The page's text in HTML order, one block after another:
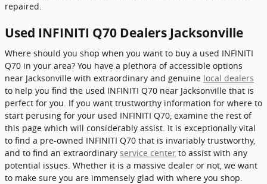
repaired.
Used INFINITI Q70 Dealers Jacksonville
Where should you shop when you want to buy a used INFINITI
Q70 in your area? You have a plethora of accessible options
near Jacksonville with extraordinary and genuine local dealers
to help you find the used INFINITI Q70 near Jacksonville that is
perfect for you. If you want trustworthy information for where to
start perusing for your used INFINITI Q70, examine the rest of
this page which will considerably assist. It is exceptionally vital
to find a pre-owned INFINITI Q70 that is invariably trustworthy,
and to find an extraordinary service center to assist with any
potential issues. Whether it is a massive dealer or not, we want
to make sure you are immensely glad with where you shop.